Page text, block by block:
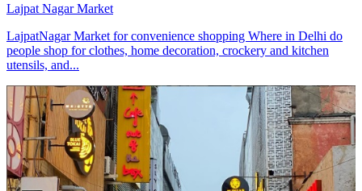
Lajpat Nagar Market
LajpatNagar Market for convenience shopping Where in Delhi do
people shop for clothes, home decoration, crockery and kitchen
utensils, and...